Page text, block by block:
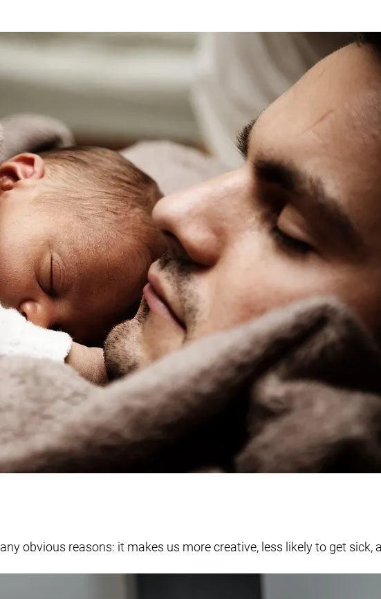
obvious reasons: it makes us more creative, less likely to get sick,